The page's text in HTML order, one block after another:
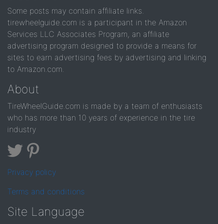
Some posts may contain affiliate links.
tirewheelguide.com is a participant in the Amazon
Services LLC Associates Program, an affiliate
advertising program designed to provide a means for
sites to earn advertising fees by advertising and linking
to Amazon.com.
About
TireWheelGuide.com is made by a team of enthusiasts
who has more than 10 years of experience in the tire
industry
Privacy policy
Terms and conditions
Site Language